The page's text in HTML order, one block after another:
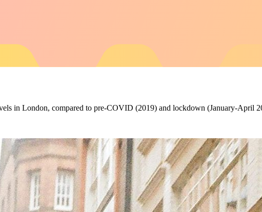
in London, compared to pre-COVID (2019) and lockdown (January-April